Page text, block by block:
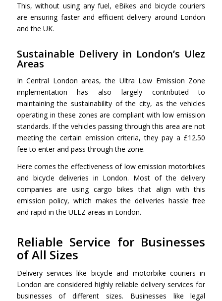
This, without using any fuel, eBikes and bicycle couriers
are ensuring faster and efficient delivery around London
and the UK.
Sustainable Delivery in London’s Ulez
Areas
In Central London areas, the Ultra Low Emission Zone
implementation has also largely contributed to
maintaining the sustainability of the city, as the vehicles
operating in these zones are compliant with low emission
standards. If the vehicles passing through this area are not
meeting the certain emission criteria, they pay a £12.50
fee to enter and pass through the zone.
Here comes the effectiveness of low emission motorbikes
and bicycle deliveries in London. Most of the delivery
companies are using cargo bikes that align with this
emission policy, which makes the deliveries hassle free
and rapid in the ULEZ areas in London.
Reliable Service for Businesses
of All Sizes
Delivery services like bicycle and motorbike couriers in
London are considered highly reliable delivery services for
businesses of different sizes. Businesses like legal